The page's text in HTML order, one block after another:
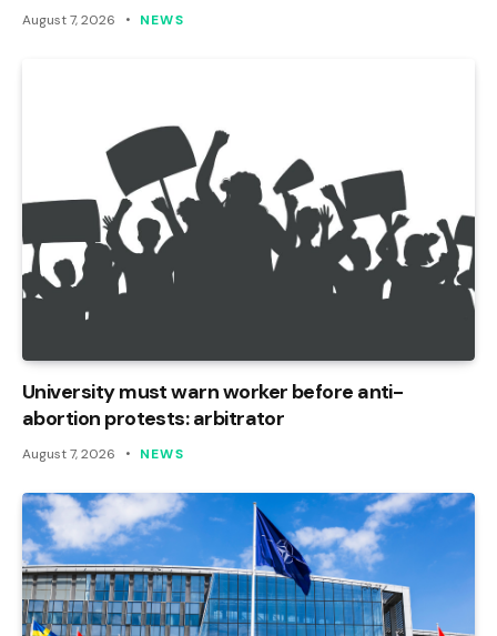
August 7, 2026 NEWS
University must warn worker before anti-
abortion protests: arbitrator
August 7, 2026 NEWS